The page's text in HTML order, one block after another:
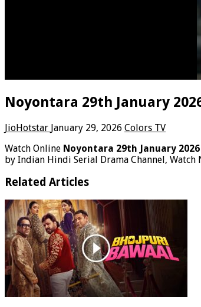
Noyontara 29th January
JioHotstar January 29, 2026 Colors TV
Watch Online Noyontara 29th January 2026
by Indian Hindi Serial Drama Channel, Watch
Related Articles